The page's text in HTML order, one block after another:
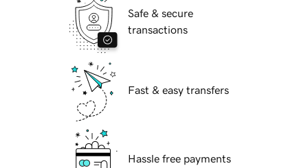
Safe & secure
transactions
Fast & easy transfers
Hassle free payments